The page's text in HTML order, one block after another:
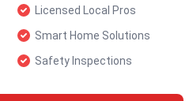
Licensed Local Pros
Smart Home Solutions
Safety Inspections